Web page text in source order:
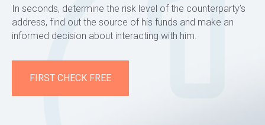
In seconds, determine the risk level of the counterparty’s
address, find out the source of his funds and make an
informed decision about interacting with him.
FIRST CHECK FREE